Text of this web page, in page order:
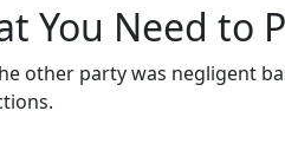
You Need to
other party was negligent